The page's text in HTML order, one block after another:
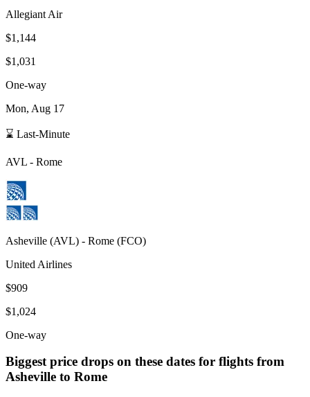
Allegiant Air
$1,144
$1,031
One-way
Mon, Aug 17
⌛ Last-Minute
AVL - Rome
Asheville (AVL) - Rome (FCO)
United Airlines
$909
$1,024
One-way
Biggest price drops on these dates for flights from
Asheville to Rome